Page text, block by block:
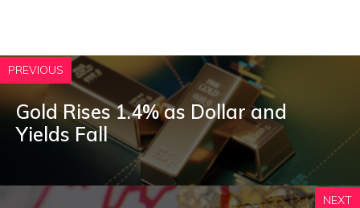
PREVIOUS
Gold Rises 1.4% as Dollar and
Yields Fall
NEXT